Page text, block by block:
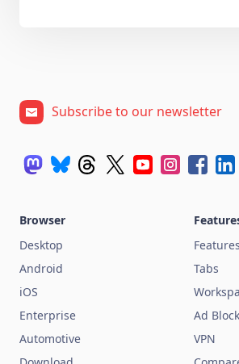
Subscribe to our newsletter
Browser
Desktop
Android
iOS
Enterprise
Automotive
Features
Tabs
Ad
VPN